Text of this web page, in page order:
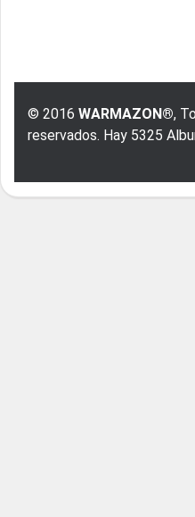
© 2016 WARMAZON®,
reservados. Hay 5325